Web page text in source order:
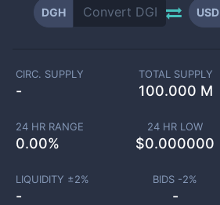
DGH USD
CIRC. SUPPLY
-
TOTAL SUPPLY
100.000 M
24 HR RANGE
0.00%
24 HR LOW
$0.000000
LIQUIDITY ±2%
-
BIDS -2%
-